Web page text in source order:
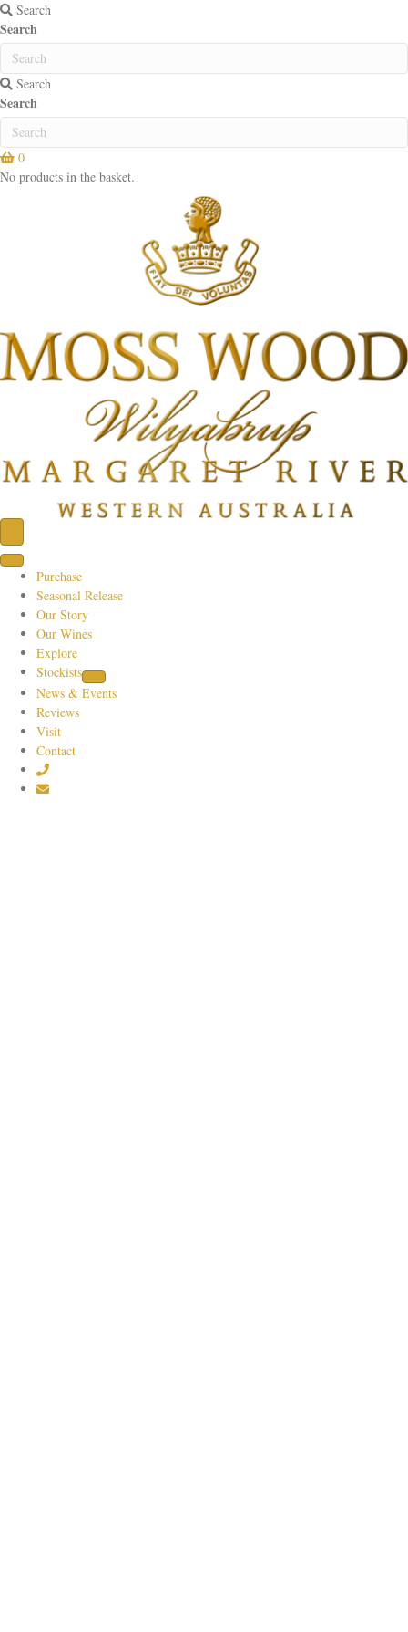
Search
Search
Search
Search
0
No products in the basket.
Purchase
Seasonal Release
Our Story
Our Wines
Explore
Stockists
News & Events
Reviews
Visit
Contact